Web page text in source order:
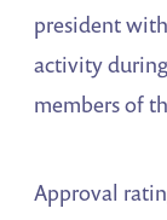
president
activity
members of
Approval